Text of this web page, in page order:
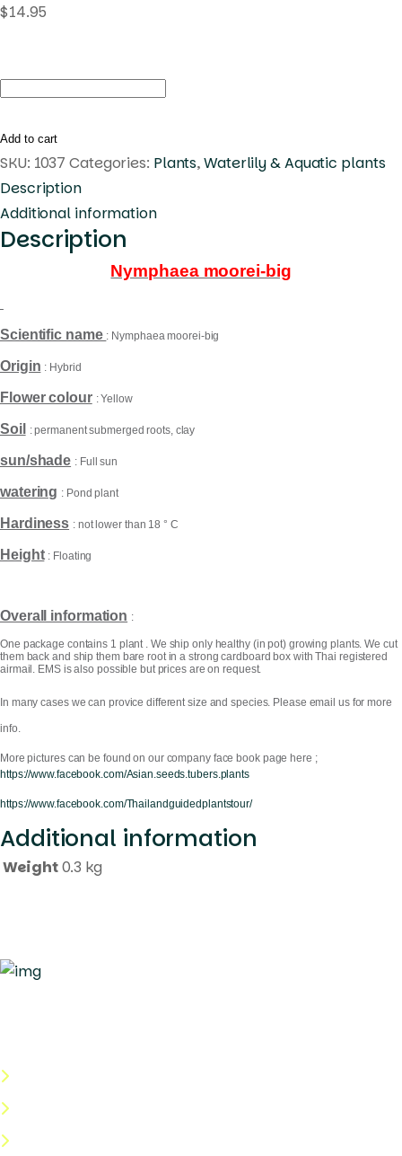
$14.95
Nymphaea
big
quantity
Add to cart
SKU: 1037 Categories: Plants,Waterlily & Aquatic plants
Description
Additional information
Description
Nymphaea moorei-big
Scientific name : Nymphaea moorei-big
Origin : Hybrid
Flower colour : Yellow
Soil : permanent submerged roots, clay
sun/shade : Full sun
watering : Pond plant
Hardiness : not lower than 18 ° C
Height : Floating
Overall information :
One package contains 1 plant . We ship only healthy (in pot) growing plants. We cut
them back and ship them bare root in a strong cardboard box with Thai registered
airmail. EMS is also possible but prices are on request.
In many cases we can provice different size and species. Please email us for more
info.
More pictures can be found on our company face book page here ;
https://www.facebook.com/Asian.seeds.tubers.plants
https://www.facebook.com/Thailandguidedplantstour/
Additional information
Weight0.3 kg